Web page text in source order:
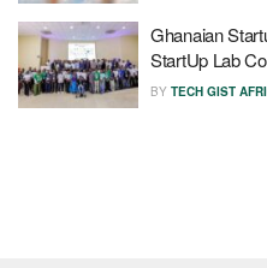
Ghanaian
StartUp Lab
BY TECH GIST